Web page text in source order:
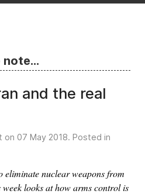
note...
and the real
on 07 May 2018. Posted in
eliminate nuclear weapons from
looks at how arms control is